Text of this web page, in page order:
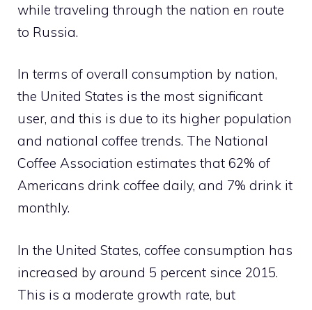
while traveling through the nation en route
to Russia.
In terms of overall consumption by nation,
the United States is the most significant
user, and this is due to its higher population
and national coffee trends. The National
Coffee Association estimates that 62% of
Americans drink coffee daily, and 7% drink it
monthly.
In the United States, coffee consumption has
increased by around 5 percent since 2015.
This is a moderate growth rate, but